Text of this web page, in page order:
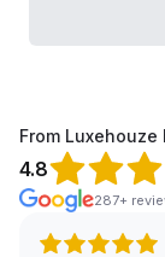
From
4.8
287+